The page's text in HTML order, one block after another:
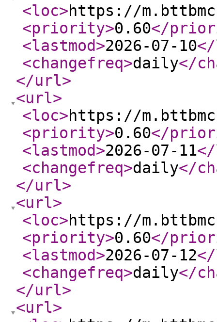
<loc>https://
<priority>0.60</
<lastmod>2026-07-10
<changefreq>daily</
</url>
<url>
<loc>https://
<priority>0.60</
<lastmod>2026-07-11
<changefreq>daily</
</url>
<url>
<loc>https://
<priority>0.60</
<lastmod>2026-07-12
<changefreq>daily</
</url>
<url>